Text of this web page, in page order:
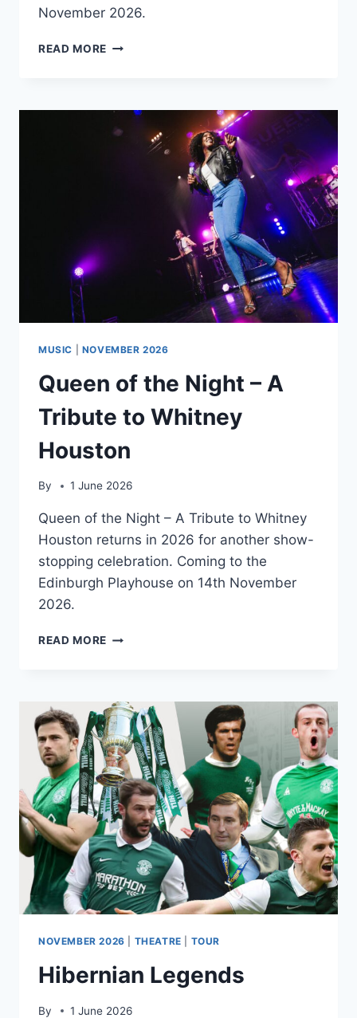
November 2026.
READ MORE PAUL
MUSIC NOVEMBER 2026
Queen of the Night – A
Tribute to Whitney
Houston
By 1 June 2026
Queen of the Night – A Tribute to Whitney
Houston returns in 2026 for another show-
stopping celebration. Coming to the
Edinburgh Playhouse on 14th November
2026.
READ MORE QUEEN
–
A
TRIBUTE
TO
WHITNEY
HOUSTON
NOVEMBER 2026 THEATRE TOUR
Hibernian Legends
By 1 June 2026